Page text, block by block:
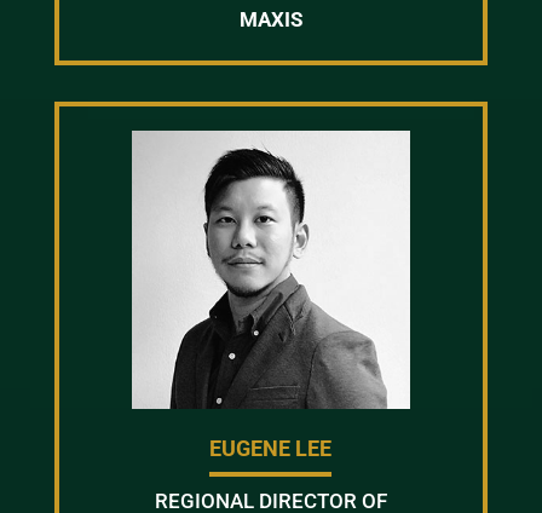
MAXIS
EUGENE LEE
REGIONAL DIRECTOR OF